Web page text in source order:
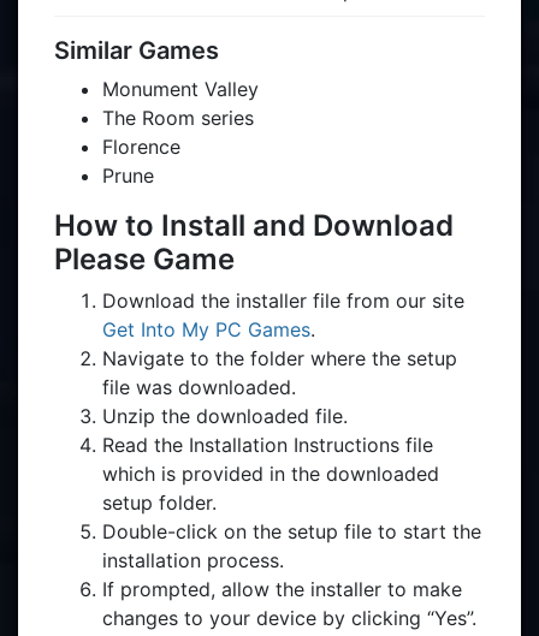
Similar Games
Monument Valley
The Room series
Florence
Prune
How to Install and Download
Please Game
Download the installer file from our site
Get Into My PC Games.
Navigate to the folder where the setup
file was downloaded.
Unzip the downloaded file.
Read the Installation Instructions file
which is provided in the downloaded
setup folder.
Double-click on the setup file to start the
installation process.
If prompted, allow the installer to make
changes to your device by clicking “Yes”.